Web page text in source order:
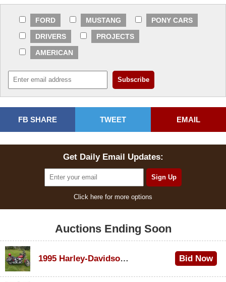
FORD MUSTANG
PONY CARS
DRIVERS
PROJECTS
AMERICAN
FB SHARE TWEET EMAIL
Get Daily Email Updates:
Click here for more options
Auctions Ending Soon
1995 Harley-Davidson Dyna Glide Convertible Bid Now